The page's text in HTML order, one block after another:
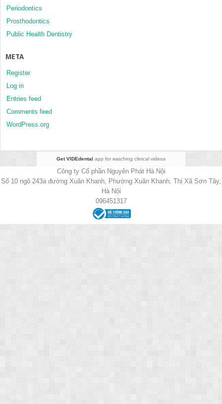
Periodontics
Prosthodontics
Public Health Dentistry
META
Register
Log in
Entries feed
Comments feed
WordPress.org
Get VIDEdental app for watching clinical videos
Công ty Cổ phần Nguyên Phát Hà Nội
Số 10 ngõ 243a đường Xuân Khanh, Phường Xuân Khanh, Thị Xã Sơn Tây,
Hà Nội
096451317